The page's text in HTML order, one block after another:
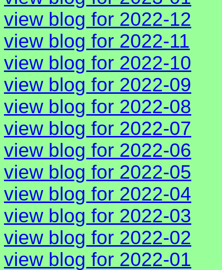
view blog for 2022-12
view blog for 2022-11
view blog for 2022-10
view blog for 2022-09
view blog for 2022-08
view blog for 2022-07
view blog for 2022-06
view blog for 2022-05
view blog for 2022-04
view blog for 2022-03
view blog for 2022-02
view blog for 2022-01